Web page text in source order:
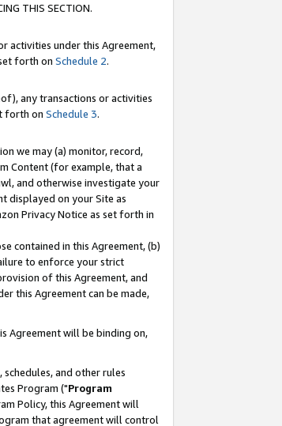
THIS SECTION.
activities under this Agreement,
forth on Schedule 2.
any transactions or activities
forth on Schedule 3.
we may (a) monitor, record,
Content (for example, that a
and otherwise investigate your
displayed on your Site as
Privacy Notice as set forth in
contained in this Agreement, (b)
to enforce your strict
of this Agreement, and
this Agreement can be made,
Agreement will be binding on,
and other rules
Program ("Program
Policy, this Agreement will
that agreement will control